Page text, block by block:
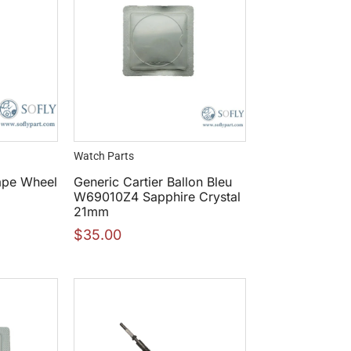
Wheel
Watch Parts
Generic Cartier Ballon Bleu
W69010Z4 Sapphire Crystal
21mm
$35.00